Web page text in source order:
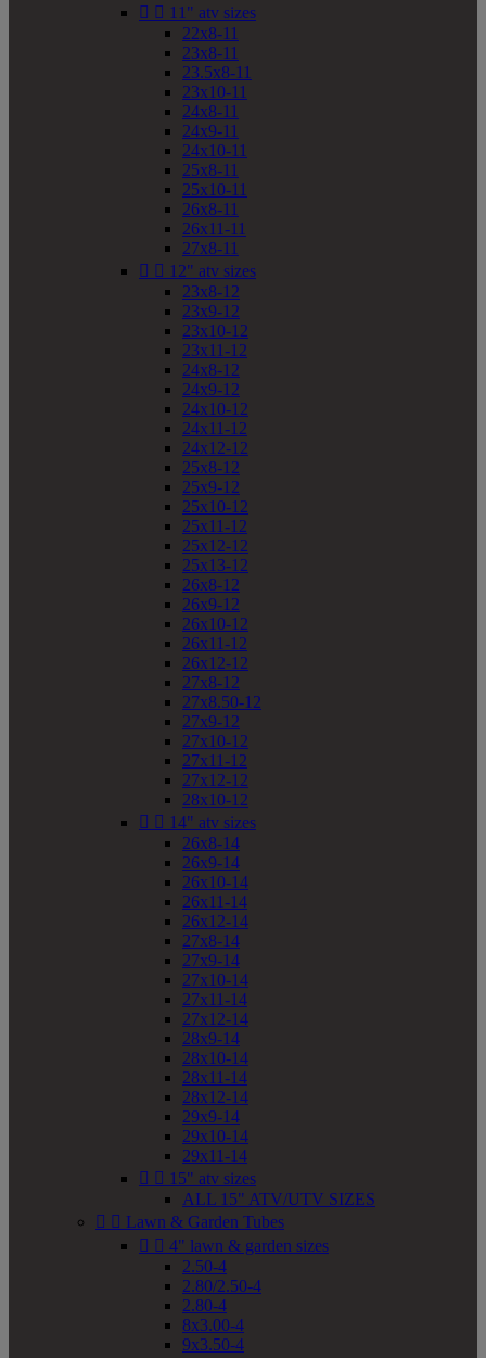
  11" atv sizes
22x8-11
23x8-11
23.5x8-11
23x10-11
24x8-11
24x9-11
24x10-11
25x8-11
25x10-11
26x8-11
26x11-11
27x8-11
  12" atv sizes
23x8-12
23x9-12
23x10-12
23x11-12
24x8-12
24x9-12
24x10-12
24x11-12
24x12-12
25x8-12
25x9-12
25x10-12
25x11-12
25x12-12
25x13-12
26x8-12
26x9-12
26x10-12
26x11-12
26x12-12
27x8-12
27x8.50-12
27x9-12
27x10-12
27x11-12
27x12-12
28x10-12
  14" atv sizes
26x8-14
26x9-14
26x10-14
26x11-14
26x12-14
27x8-14
27x9-14
27x10-14
27x11-14
27x12-14
28x9-14
28x10-14
28x11-14
28x12-14
29x9-14
29x10-14
29x11-14
  15" atv sizes
ALL 15" ATV/UTV SIZES
  Lawn & Garden Tubes
  4" lawn & garden sizes
2.50-4
2.80/2.50-4
2.80-4
8x3.00-4
9x3.50-4